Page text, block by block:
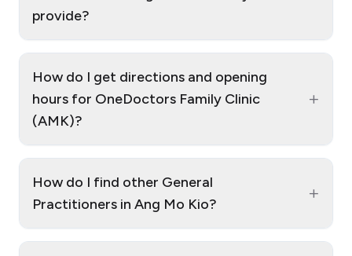
provide?
How do I get directions and opening
hours for OneDoctors Family Clinic
(AMK)?
+
How do I find other General
Practitioners in Ang Mo Kio?
+